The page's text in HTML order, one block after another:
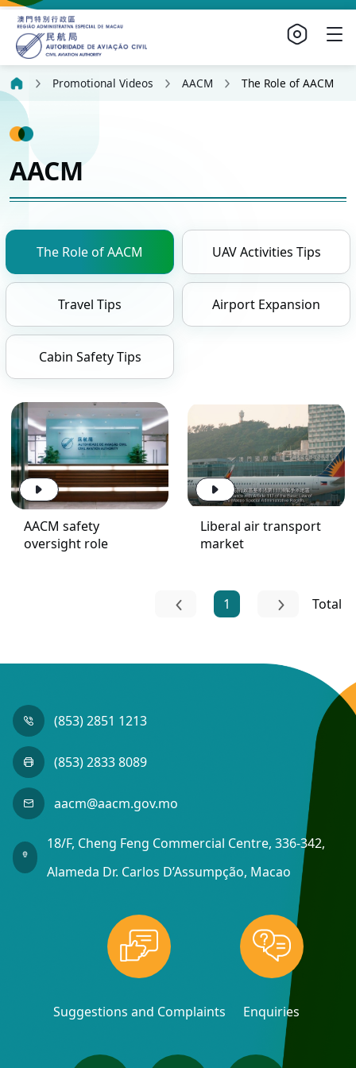
Promotional Videos AACM The Role of AACM
AACM
The Role of AACM UAV Activities Tips
Travel Tips Airport Expansion
Cabin Safety Tips
AACM safety
oversight role
Liberal air transport
market
1 Total
(853) 2851 1213
(853) 2833 8089
aacm@aacm.gov.mo
18/F, Cheng Feng Commercial Centre, 336-342,
Alameda Dr. Carlos D’Assumpção, Macao
Suggestions and Complaints Enquiries